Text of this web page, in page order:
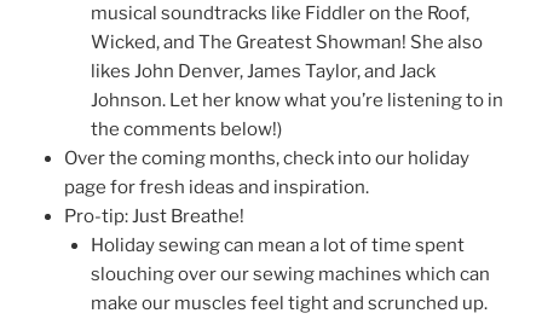
musical soundtracks like Fiddler on the Roof,
Wicked, and The Greatest Showman! She also
likes John Denver, James Taylor, and Jack
Johnson. Let her know what you’re listening to in
the comments below!)
Over the coming months, check into our holiday
page for fresh ideas and inspiration.
Pro-tip: Just Breathe!
Holiday sewing can mean a lot of time spent
slouching over our sewing machines which can
make our muscles feel tight and scrunched up.